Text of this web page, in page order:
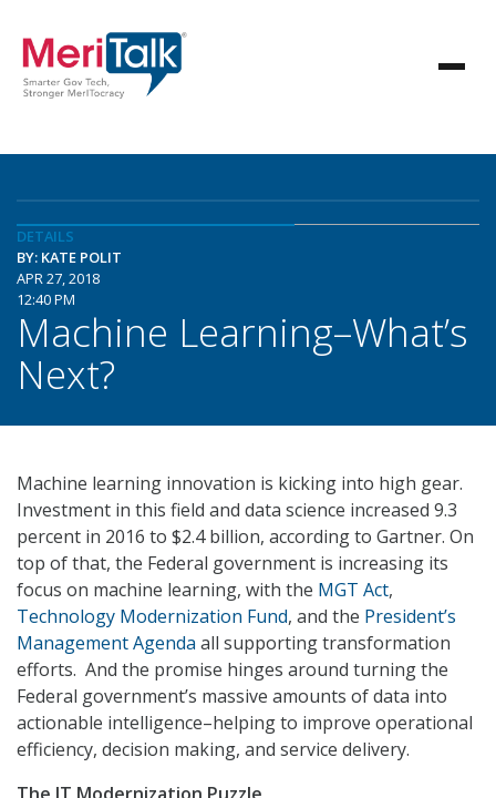
DETAILS
BY: KATE POLIT
APR 27, 2018
12:40 PM
Machine Learning–What’s
Next?
Machine learning innovation is kicking into high gear.
Investment in this field and data science increased 9.3
percent in 2016 to $2.4 billion, according to Gartner. On
top of that, the Federal government is increasing its
focus on machine learning, with the MGT Act,
Technology Modernization Fund, and the President’s
Management Agenda all supporting transformation
efforts. And the promise hinges around turning the
Federal government’s massive amounts of data into
actionable intelligence–helping to improve operational
efficiency, decision making, and service delivery.